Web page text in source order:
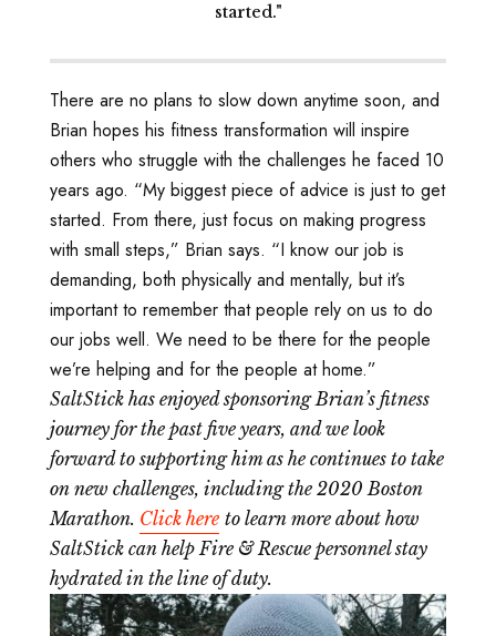
started."
There are no plans to slow down anytime soon, and
Brian hopes his fitness transformation will inspire
others who struggle with the challenges he faced 10
years ago. “My biggest piece of advice is just to get
started. From there, just focus on making progress
with small steps,” Brian says. “I know our job is
demanding, both physically and mentally, but it’s
important to remember that people rely on us to do
our jobs well. We need to be there for the people
we’re helping and for the people at home.”
SaltStick has enjoyed sponsoring Brian’s fitness
journey for the past five years, and we look
forward to supporting him as he continues to take
on new challenges, including the 2020 Boston
Marathon. Click here to learn more about how
SaltStick can help Fire & Rescue personnel stay
hydrated in the line of duty.